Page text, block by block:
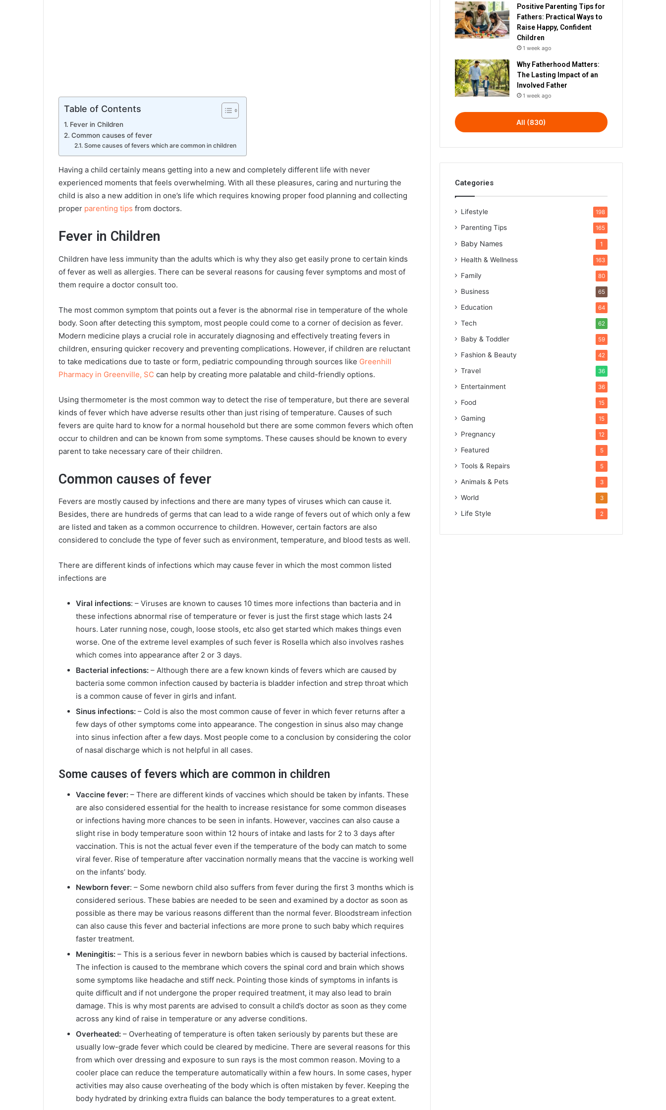
Table of Contents
Fever in Children
Common causes of fever
Some causes of fevers which are common in children
Having a child certainly means getting into a new and completely different life with never
experienced moments that feels overwhelming. With all these pleasures, caring and nurturing the
child is also a new addition in one’s life which requires knowing proper food planning and collecting
proper parenting tips from doctors.
Fever in Children
Children have less immunity than the adults which is why they also get easily prone to certain kinds
of fever as well as allergies. There can be several reasons for causing fever symptoms and most of
them require a doctor consult too.
The most common symptom that points out a fever is the abnormal rise in temperature of the whole
body. Soon after detecting this symptom, most people could come to a corner of decision as fever.
Modern medicine plays a crucial role in accurately diagnosing and effectively treating fevers in
children, ensuring quicker recovery and preventing complications. However, if children are reluctant
to take medications due to taste or form, pediatric compounding through sources like Greenhill
Pharmacy in Greenville, SC can help by creating more palatable and child-friendly options.
Using thermometer is the most common way to detect the rise of temperature, but there are several
kinds of fever which have adverse results other than just rising of temperature. Causes of such
fevers are quite hard to know for a normal household but there are some common fevers which often
occur to children and can be known from some symptoms. These causes should be known to every
parent to take necessary care of their children.
Common causes of fever
Fevers are mostly caused by infections and there are many types of viruses which can cause it.
Besides, there are hundreds of germs that can lead to a wide range of fevers out of which only a few
are listed and taken as a common occurrence to children. However, certain factors are also
considered to conclude the type of fever such as environment, temperature, and blood tests as well.
There are different kinds of infections which may cause fever in which the most common listed
infections are
Viral infections: – Viruses are known to causes 10 times more infections than bacteria and in
these infections abnormal rise of temperature or fever is just the first stage which lasts 24
hours. Later running nose, cough, loose stools, etc also get started which makes things even
worse. One of the extreme level examples of such fever is Rosella which also involves rashes
which comes into appearance after 2 or 3 days.
Bacterial infections: – Although there are a few known kinds of fevers which are caused by
bacteria some common infection caused by bacteria is bladder infection and strep throat which
is a common cause of fever in girls and infant.
Sinus infections: – Cold is also the most common cause of fever in which fever returns after a
few days of other symptoms come into appearance. The congestion in sinus also may change
into sinus infection after a few days. Most people come to a conclusion by considering the color
of nasal discharge which is not helpful in all cases.
Some causes of fevers which are common in children
Vaccine fever: – There are different kinds of vaccines which should be taken by infants. These
are also considered essential for the health to increase resistance for some common diseases
or infections having more chances to be seen in infants. However, vaccines can also cause a
slight rise in body temperature soon within 12 hours of intake and lasts for 2 to 3 days after
vaccination. This is not the actual fever even if the temperature of the body can match to some
viral fever. Rise of temperature after vaccination normally means that the vaccine is working well
on the infants’ body.
Newborn fever: – Some newborn child also suffers from fever during the first 3 months which is
considered serious. These babies are needed to be seen and examined by a doctor as soon as
possible as there may be various reasons different than the normal fever. Bloodstream infection
can also cause this fever and bacterial infections are more prone to such baby which requires
faster treatment.
Meningitis: – This is a serious fever in newborn babies which is caused by bacterial infections.
The infection is caused to the membrane which covers the spinal cord and brain which shows
some symptoms like headache and stiff neck. Pointing those kinds of symptoms in infants is
quite difficult and if not undergone the proper required treatment, it may also lead to brain
damage. This is why most parents are advised to consult a child’s doctor as soon as they come
across any kind of raise in temperature or any adverse conditions.
Overheated: – Overheating of temperature is often taken seriously by parents but these are
usually low-grade fever which could be cleared by medicine. There are several reasons for this
from which over dressing and exposure to sun rays is the most common reason. Moving to a
cooler place can reduce the temperature automatically within a few hours. In some cases, hyper
activities may also cause overheating of the body which is often mistaken by fever. Keeping the
body hydrated by drinking extra fluids can balance the body temperatures to a great extent.
Positive Parenting Tips for
Fathers: Practical Ways to
Raise Happy, Confident
Children
1 week ago
Why Fatherhood Matters:
The Lasting Impact of an
Involved Father
1 week ago
All (830)
Categories
Lifestyle 198
Parenting Tips 165
Baby Names 1
Health & Wellness 163
Family 80
Business 65
Education 64
Tech 62
Baby & Toddler 59
Fashion & Beauty 42
Travel 36
Entertainment 36
Food 15
Gaming 15
Pregnancy 12
Featured 5
Tools & Repairs 5
Animals & Pets 3
World 3
Life Style 2